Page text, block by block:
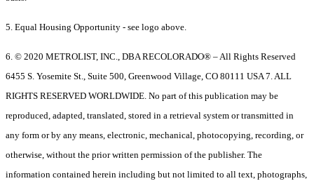
5. Equal Housing Opportunity - see logo above.
6. © 2020 METROLIST, INC., DBA RECOLORADO® – All Rights Reserved
6455 S. Yosemite St., Suite 500, Greenwood Village, CO 80111 USA 7. ALL
RIGHTS RESERVED WORLDWIDE. No part of this publication may be
reproduced, adapted, translated, stored in a retrieval system or transmitted in
any form or by any means, electronic, mechanical, photocopying, recording, or
otherwise, without the prior written permission of the publisher. The
information contained herein including but not limited to all text, photographs,